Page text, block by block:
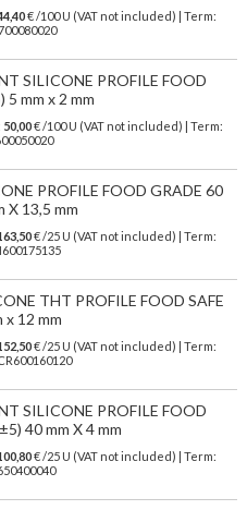
€ /100 U (VAT not included) | Term:
SILICONE PROFILE FOOD
5 mm x 2 mm
50,00€/100 U (VAT not included)
| Term:
PROFILE FOOD GRADE 60
X 13,5 mm
€ /25 U (VAT not included) | Term:
THT PROFILE FOOD SAFE
x 12 mm
€ /25 U (VAT not included) | Term:
SILICONE PROFILE FOOD
40 mm X 4 mm
€ /25 U (VAT not included) | Term: